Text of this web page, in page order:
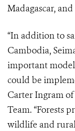
Madagascar,
“In addition to
Cambodia,
important
could be
Carter Ingram of
Team. “Forests
wildlife and